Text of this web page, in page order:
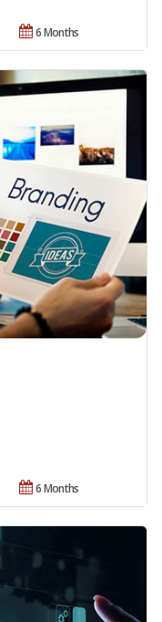
6 Months
6 Months